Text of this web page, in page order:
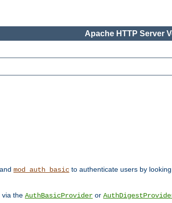
Apache HTTP Server
and mod_auth_basic to authenticate users by
via the AuthBasicProvider or